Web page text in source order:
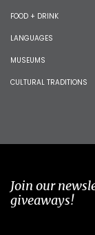
FOOD + DRINK
LANGUAGES
MUSEUMS
CULTURAL TRADITIONS
Join our
giveaways!